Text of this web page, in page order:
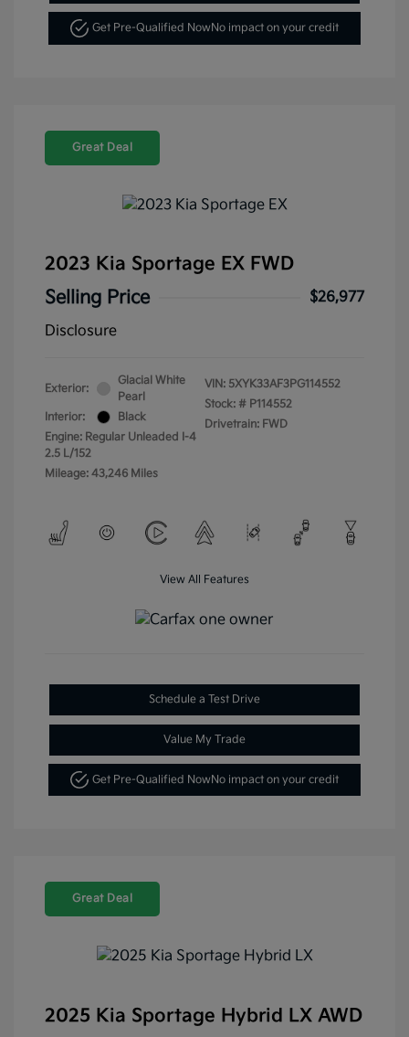
Get Pre-Qualified Now No impact on your credit
Great Deal
2023 Kia Sportage EX FWD
Selling Price
$26,977
Disclosure
Exterior:
Glacial White
Pearl
Interior:
Black
Engine: Regular Unleaded I-4
2.5 L/152
Mileage: 43,246 Miles
VIN: 5XYK33AF3PG114552
Stock: # P114552
Drivetrain: FWD
View All Features
Schedule a Test Drive
Value My Trade
Get Pre-Qualified NowNo impact on your credit
Great Deal
2025 Kia Sportage Hybrid LX AWD